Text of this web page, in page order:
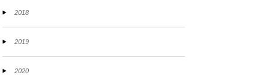
2018
2019
2020